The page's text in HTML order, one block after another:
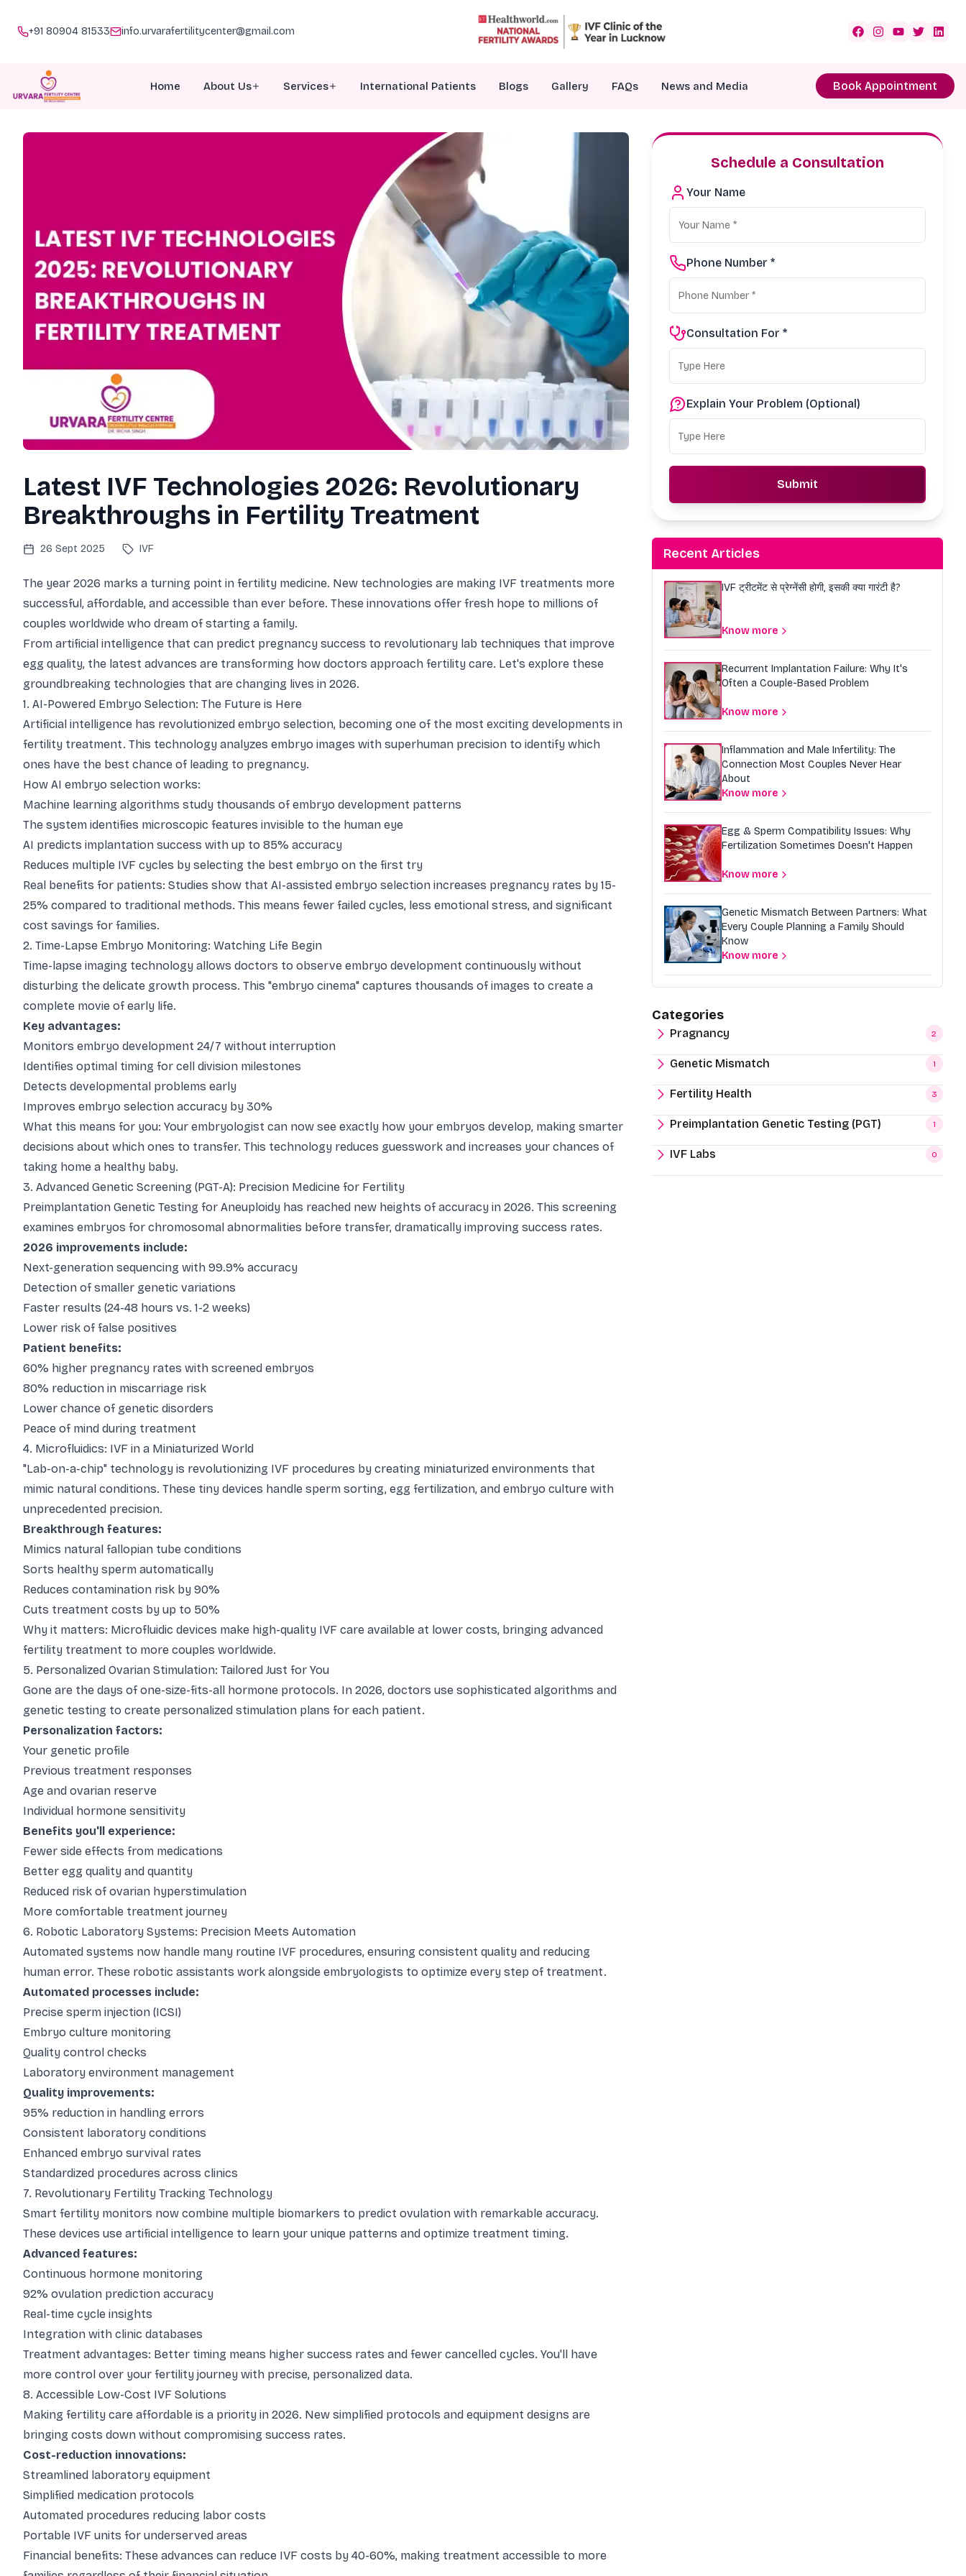
+91 80904 81533 info.urvarafertilitycenter@gmail.com
Home About Us
About Urvara
Awards
Doc Talk
Contact Us
Services
IVF Treatment
Infertility Counselling
Personalized Embryo Transfer
Genetic Testing Of Embryos
Male Infertility Treatments
Egg Freezing
View All Other Services
International Patients Blogs Gallery FAQs News and Media Book Appointment
Latest IVF Technologies 2026: Revolutionary
Breakthroughs in Fertility Treatment
26 Sept 2025 IVF
The year 2026 marks a turning point in fertility medicine. New technologies are making IVF treatments more
successful, affordable, and accessible than ever before. These innovations offer fresh hope to millions of
couples worldwide who dream of starting a family.
From artificial intelligence that can predict pregnancy success to revolutionary lab techniques that improve
egg quality, the latest advances are transforming how doctors approach fertility care. Let's explore these
groundbreaking technologies that are changing lives in 2026.
1. AI-Powered Embryo Selection: The Future is Here
Artificial intelligence has revolutionized embryo selection, becoming one of the most exciting developments in
fertility treatment. This technology analyzes embryo images with superhuman precision to identify which
ones have the best chance of leading to pregnancy.
How AI embryo selection works:
Machine learning algorithms study thousands of embryo development patterns
The system identifies microscopic features invisible to the human eye
AI predicts implantation success with up to 85% accuracy
Reduces multiple IVF cycles by selecting the best embryo on the first try
Real benefits for patients: Studies show that AI-assisted embryo selection increases pregnancy rates by 15-
25% compared to traditional methods. This means fewer failed cycles, less emotional stress, and significant
cost savings for families.
2. Time-Lapse Embryo Monitoring: Watching Life Begin
Time-lapse imaging technology allows doctors to observe embryo development continuously without
disturbing the delicate growth process. This "embryo cinema" captures thousands of images to create a
complete movie of early life.
Key advantages:
Monitors embryo development 24/7 without interruption
Identifies optimal timing for cell division milestones
Detects developmental problems early
Improves embryo selection accuracy by 30%
What this means for you: Your embryologist can now see exactly how your embryos develop, making smarter
decisions about which ones to transfer. This technology reduces guesswork and increases your chances of
taking home a healthy baby.
3. Advanced Genetic Screening (PGT-A): Precision Medicine for Fertility
Preimplantation Genetic Testing for Aneuploidy has reached new heights of accuracy in 2026. This screening
examines embryos for chromosomal abnormalities before transfer, dramatically improving success rates.
2026 improvements include:
Next-generation sequencing with 99.9% accuracy
Detection of smaller genetic variations
Faster results (24-48 hours vs. 1-2 weeks)
Lower risk of false positives
Patient benefits:
60% higher pregnancy rates with screened embryos
80% reduction in miscarriage risk
Lower chance of genetic disorders
Peace of mind during treatment
4. Microfluidics: IVF in a Miniaturized World
"Lab-on-a-chip" technology is revolutionizing IVF procedures by creating miniaturized environments that
mimic natural conditions. These tiny devices handle sperm sorting, egg fertilization, and embryo culture with
unprecedented precision.
Breakthrough features:
Mimics natural fallopian tube conditions
Sorts healthy sperm automatically
Reduces contamination risk by 90%
Cuts treatment costs by up to 50%
Why it matters: Microfluidic devices make high-quality IVF care available at lower costs, bringing advanced
fertility treatment to more couples worldwide.
5. Personalized Ovarian Stimulation: Tailored Just for You
Gone are the days of one-size-fits-all hormone protocols. In 2026, doctors use sophisticated algorithms and
genetic testing to create personalized stimulation plans for each patient.
Personalization factors:
Your genetic profile
Previous treatment responses
Age and ovarian reserve
Individual hormone sensitivity
Benefits you'll experience:
Fewer side effects from medications
Better egg quality and quantity
Reduced risk of ovarian hyperstimulation
More comfortable treatment journey
6. Robotic Laboratory Systems: Precision Meets Automation
Automated systems now handle many routine IVF procedures, ensuring consistent quality and reducing
human error. These robotic assistants work alongside embryologists to optimize every step of treatment.
Automated processes include:
Precise sperm injection (ICSI)
Embryo culture monitoring
Quality control checks
Laboratory environment management
Quality improvements:
95% reduction in handling errors
Consistent laboratory conditions
Enhanced embryo survival rates
Standardized procedures across clinics
7. Revolutionary Fertility Tracking Technology
Smart fertility monitors now combine multiple biomarkers to predict ovulation with remarkable accuracy.
These devices use artificial intelligence to learn your unique patterns and optimize treatment timing.
Advanced features:
Continuous hormone monitoring
92% ovulation prediction accuracy
Real-time cycle insights
Integration with clinic databases
Treatment advantages: Better timing means higher success rates and fewer cancelled cycles. You'll have
more control over your fertility journey with precise, personalized data.
8. Accessible Low-Cost IVF Solutions
Making fertility care affordable is a priority in 2026. New simplified protocols and equipment designs are
bringing costs down without compromising success rates.
Cost-reduction innovations:
Streamlined laboratory equipment
Simplified medication protocols
Automated procedures reducing labor costs
Portable IVF units for underserved areas
Financial benefits: These advances can reduce IVF costs by 40-60%, making treatment accessible to more
Schedule a Consultation
Your Name
Phone Number *
Consultation For *
Explain Your Problem (Optional)
Submit
Recent Articles
IVF ट्रीटमेंट से प्रेग्नेंसी होगी, इसकी क्या गारंटी है?
Know more
Recurrent Implantation Failure: Why It's
Often a Couple-Based Problem
Know more
Inflammation and Male Infertility: The
Connection Most Couples Never Hear
About
Know more
Egg & Sperm Compatibility Issues: Why
Fertilization Sometimes Doesn't Happen
Know more
Genetic Mismatch Between Partners: What
Every Couple Planning a Family Should
Know
Know more
Categories
Pragnancy 2
Genetic Mismatch 1
Fertility Health 3
Preimplantation Genetic Testing (PGT) 1
IVF Labs 0